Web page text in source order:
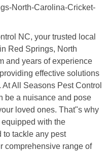
NC, your trusted local
Red Springs, North
and years of experience
effective solutions
All Seasons Pest Control
be a nuisance and pose
loved ones. That"s why
with the
to tackle any pest
comprehensive range of